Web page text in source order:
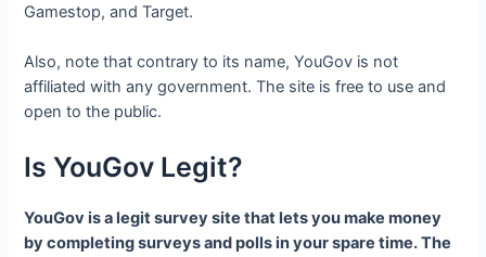
Gamestop, and Target.
Also, note that contrary to its name, YouGov is not
affiliated with any government. The site is free to use and
open to the public.
Is YouGov Legit?
YouGov is a legit survey site that lets you make money
by completing surveys and polls in your spare time. The